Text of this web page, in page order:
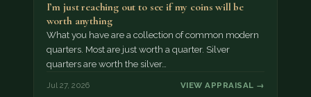
I’m just reaching out to see if my coins will be
worth anything
What you have are a collection of common modern
quarters. Most are just worth a quarter. Silver
quarters are worth the silver…
Jul 27, 2026 VIEW APPRAISAL →